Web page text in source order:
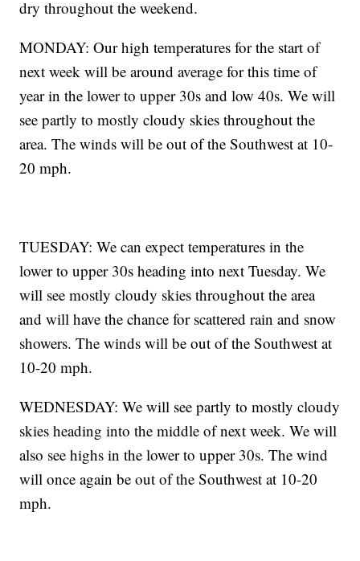
dry throughout the weekend.
MONDAY: Our high temperatures for the start of
next week will be around average for this time of
year in the lower to upper 30s and low 40s. We will
see partly to mostly cloudy skies throughout the
area. The winds will be out of the Southwest at 10-
20 mph.
TUESDAY: We can expect temperatures in the
lower to upper 30s heading into next Tuesday. We
will see mostly cloudy skies throughout the area
and will have the chance for scattered rain and snow
showers. The winds will be out of the Southwest at
10-20 mph.
WEDNESDAY: We will see partly to mostly cloudy
skies heading into the middle of next week. We will
also see highs in the lower to upper 30s. The wind
will once again be out of the Southwest at 10-20
mph.